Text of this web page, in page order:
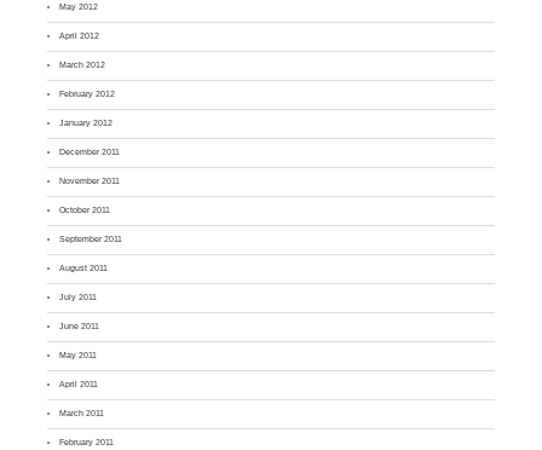
May 2012
April 2012
March 2012
February 2012
January 2012
December 2011
November 2011
October 2011
September 2011
August 2011
July 2011
June 2011
May 2011
April 2011
March 2011
February 2011